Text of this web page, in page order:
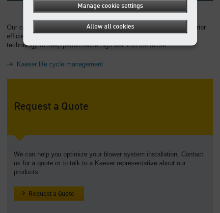
Our comprehensive approach to life cycle cost management: Superior
efficiency, easy operation, service-friendliness, and the latest in
technology to keep performance high well into the future.
Kaeser life cycle management
Request a Quote
We can help you optimize your blower system installation. Contact
us for a quote or to talk to a Kaeser representative about our
products
Request a Quote
Manage cookie settings
Allow all cookies